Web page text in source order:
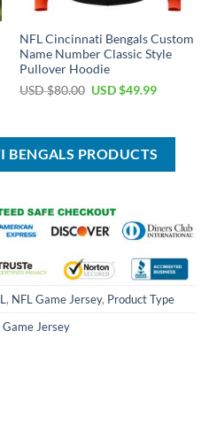
NFL Cincinnati Bengals Custom
Name Number Classic Style
Pullover Hoodie
USD $80.00 Original
$80.00.
USD $49.99Current
$49.99.
PRODUCTS
, NFL Game Jersey, Product Type
Game Jersey